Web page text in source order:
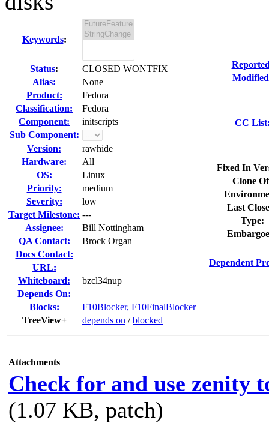
Keywords:
Status:
CLOSED WONTFIX
Alias:
None
Product:
Fedora
Classification:
Fedora
Component:
initscripts
Sub Component:
Version:
rawhide
Hardware:
All
OS:
Linux
Priority:
medium
Severity:
low
Target Milestone: ---
Assignee:
Bill Nottingham
QA Contact:
Brock Organ
Docs Contact:
URL:
Whiteboard:
bzcl34nup
Depends On:
Blocks:
F10Blocker, F10FinalBlocker
TreeView+
depends on /blocked
CC
Fixed In
Clone
Last
Type:
Dependent
Attachments
Check for and use zenity
(1.07 KB, patch)